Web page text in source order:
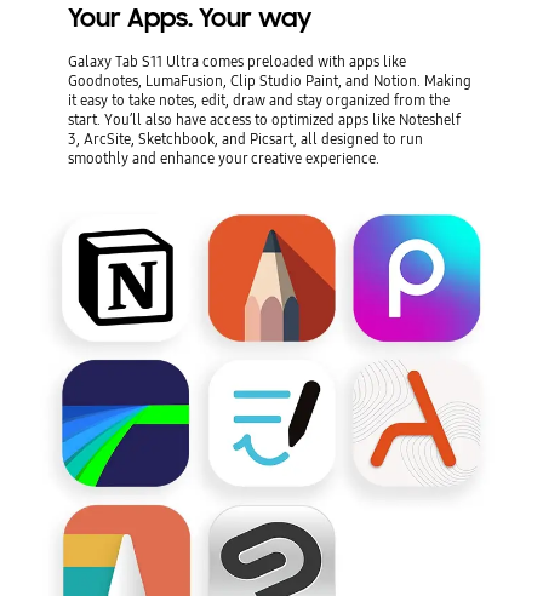
Your Apps. Your way
Galaxy Tab S11 Ultra comes preloaded with apps like
Goodnotes, LumaFusion, Clip Studio Paint, and Notion. Making
it easy to take notes, edit, draw and stay organized from the
start. You’ll also have access to optimized apps like Noteshelf
3, ArcSite, Sketchbook, and Picsart, all designed to run
smoothly and enhance your creative experience.